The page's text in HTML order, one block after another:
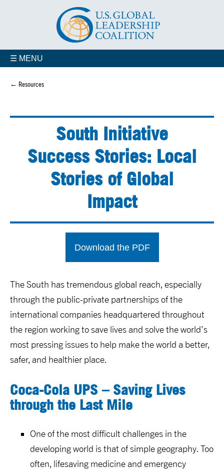
☰ MENU
← Resources
South Initiative
Success Stories: Local
Stories of Global
Impact
Download the PDF
The South has tremendous global reach, especially
through the public-private partnerships of the
international companies headquartered throughout
the region working to save lives and solve the world’s
most pressing issues to help make the world a better,
safer, and healthier place.
Coca-Cola UPS – Saving Lives
through the Last Mile
One of the most difficult challenges in the
developing world is that of simple geography. Too
often, lifesaving medicine and emergency